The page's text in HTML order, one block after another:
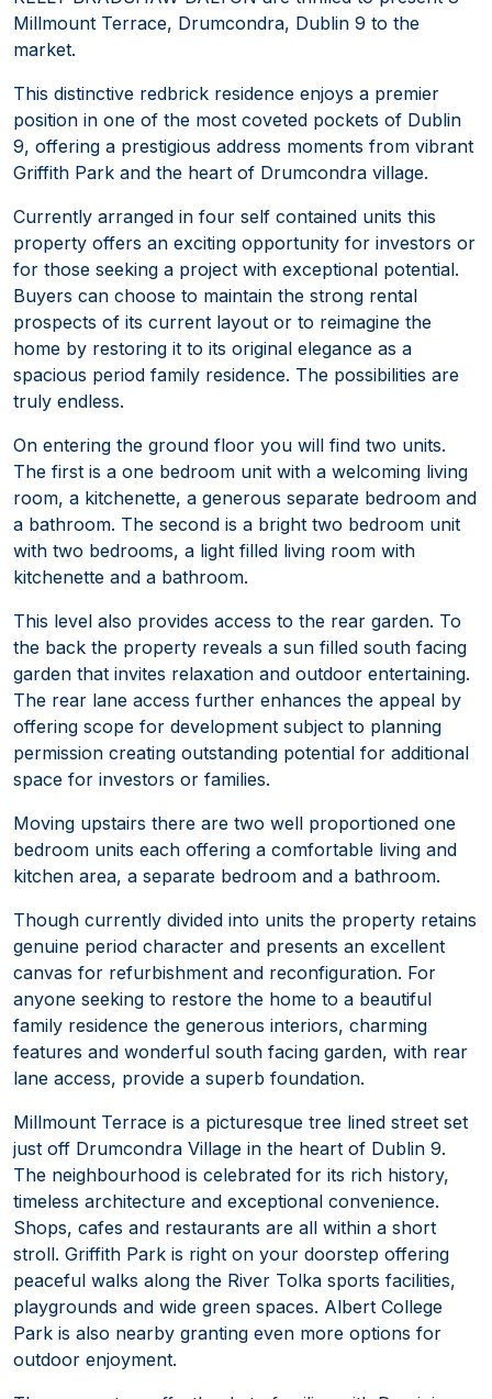
Millmount Terrace, Drumcondra, Dublin 9 to the
market.
This distinctive redbrick residence enjoys a premier
position in one of the most coveted pockets of Dublin
9, offering a prestigious address moments from vibrant
Griffith Park and the heart of Drumcondra village.
Currently arranged in four self contained units this
property offers an exciting opportunity for investors or
for those seeking a project with exceptional potential.
Buyers can choose to maintain the strong rental
prospects of its current layout or to reimagine the
home by restoring it to its original elegance as a
spacious period family residence. The possibilities are
truly endless.
On entering the ground floor you will find two units.
The first is a one bedroom unit with a welcoming living
room, a kitchenette, a generous separate bedroom and
a bathroom. The second is a bright two bedroom unit
with two bedrooms, a light filled living room with
kitchenette and a bathroom.
This level also provides access to the rear garden. To
the back the property reveals a sun filled south facing
garden that invites relaxation and outdoor entertaining.
The rear lane access further enhances the appeal by
offering scope for development subject to planning
permission creating outstanding potential for additional
space for investors or families.
Moving upstairs there are two well proportioned one
bedroom units each offering a comfortable living and
kitchen area, a separate bedroom and a bathroom.
Though currently divided into units the property retains
genuine period character and presents an excellent
canvas for refurbishment and reconfiguration. For
anyone seeking to restore the home to a beautiful
family residence the generous interiors, charming
features and wonderful south facing garden, with rear
lane access, provide a superb foundation.
Millmount Terrace is a picturesque tree lined street set
just off Drumcondra Village in the heart of Dublin 9.
The neighbourhood is celebrated for its rich history,
timeless architecture and exceptional convenience.
Shops, cafes and restaurants are all within a short
stroll. Griffith Park is right on your doorstep offering
peaceful walks along the River Tolka sports facilities,
playgrounds and wide green spaces. Albert College
Park is also nearby granting even more options for
outdoor enjoyment.